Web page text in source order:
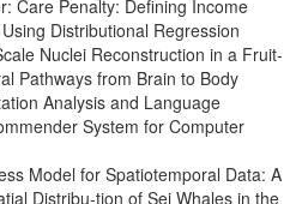
Care Penalty: Defining Income
Distributional Regression
Nuclei Reconstruction in a Fruit-
Pathways from Brain to Body
Analysis and Language
System for Computer
Model for Spatiotemporal Data: A
Distribu-tion of Sei Whales in the